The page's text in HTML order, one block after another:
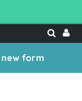
new form